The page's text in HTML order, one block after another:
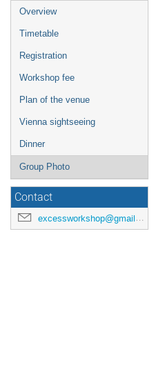
Event
menu
Overview
Timetable
Registration
Workshop fee
Plan of the venue
Vienna sightseeing
Dinner
Group Photo
Contact
excessworkshop@gmail.com